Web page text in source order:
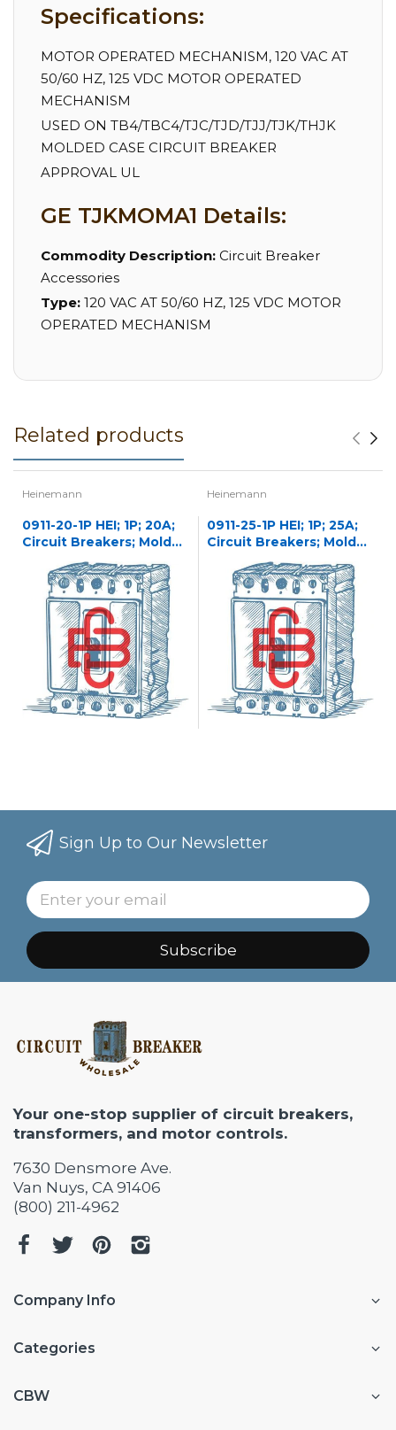
Specifications:
MOTOR OPERATED MECHANISM, 120 VAC AT
50/60 HZ, 125 VDC MOTOR OPERATED
MECHANISM
USED ON TB4/TBC4/TJC/TJD/TJJ/TJK/THJK
MOLDED CASE CIRCUIT BREAKER
APPROVAL UL
GE TJKMOMA1 Details:
Commodity Description: Circuit Breaker
Accessories
Type: 120 VAC AT 50/60 HZ, 125 VDC MOTOR
OPERATED MECHANISM
Related products
Heinemann
0911-20-1P HEI; 1P; 20A;
Circuit Breakers; Molded
Heinemann
0911-25-1P HEI; 1P; 25A;
Circuit Breakers; Molded
Sign Up to Our Newsletter
Subscribe
Your one-stop supplier of circuit breakers,
transformers, and motor controls.
7630 Densmore Ave.
Van Nuys, CA 91406
(800) 211-4962
Company Info
Categories
CBW